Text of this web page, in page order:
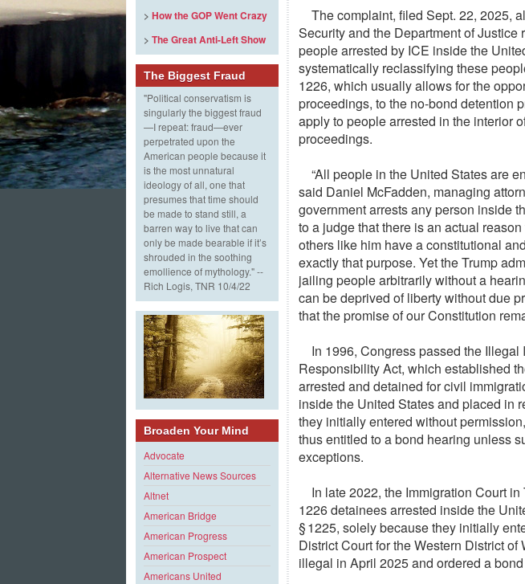
> How the GOP Went Crazy
> The Great Anti-Left Show
The Biggest Fraud
"Political conservatism is
singularly the biggest fraud
—I repeat: fraud—ever
perpetrated upon the
American people because it
is the most unnatural
ideology of all, one that
presumes that time should
be made to stand still, a
barren way to live that can
only be made bearable if it’s
shrouded in the soothing
emollience of mythology." --
Rich Logis, TNR 10/4/22
Broaden Your Mind
Advocate
Alternative News Sources
Altnet
American Bridge
American Progress
American Prospect
Americans United
The complaint, filed Sept. 22, 2025,
Security and the Department of
people arrested by ICE inside the
systematically reclassifying these
1226, which usually allows for the
proceedings, to the no-bond detention
apply to people arrested in the interior
proceedings.
“All people in the United States are
said Daniel McFadden, managing
government arrests any person inside
to a judge that there is an actual
others like him have a constitutional
exactly that purpose. Yet the Trump
jailing people arbitrarily without a
can be deprived of liberty without due
that the promise of our Constitution
In 1996, Congress passed the
Responsibility Act, which established
arrested and detained for civil
inside the United States and placed in
they initially entered without
thus entitled to a bond hearing unless
exceptions.
In late 2022, the Immigration Court
1226 detainees arrested inside the
§ 1225, solely because they initially
District Court for the Western District
illegal in April 2025 and ordered a